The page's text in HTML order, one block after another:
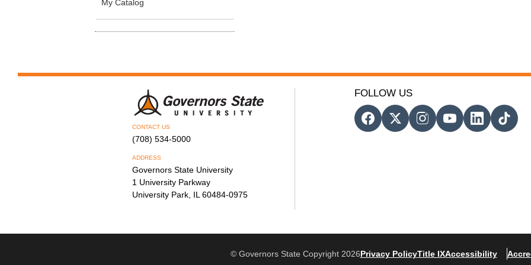
My Catalog
CONTACT US
(708) 534-5000
ADDRESS
Governors State University
1 University Parkway
University Park, IL 60484-0975
FOLLOW US
© Governors State Copyright 2026Privacy PolicyTitle IXAccessibility